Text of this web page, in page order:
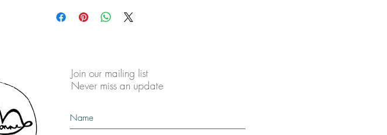
Join our mailing list
Never miss an update